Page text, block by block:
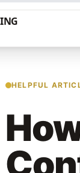
HELPFUL